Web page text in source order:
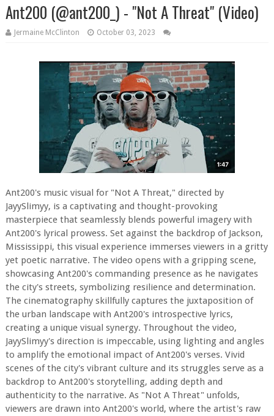
Ant200 (@ant200_) - "Not A Threat" (Video)
Jermaine McClinton October 03, 2023
Ant200's music visual for "Not A Threat," directed by
JayySlimyy, is a captivating and thought-provoking
masterpiece that seamlessly blends powerful imagery with
Ant200's lyrical prowess. Set against the backdrop of Jackson,
Mississippi, this visual experience immerses viewers in a gritty
yet poetic narrative. The video opens with a gripping scene,
showcasing Ant200's commanding presence as he navigates
the city's streets, symbolizing resilience and determination.
The cinematography skillfully captures the juxtaposition of
the urban landscape with Ant200's introspective lyrics,
creating a unique visual synergy. Throughout the video,
JayySlimyy's direction is impeccable, using lighting and angles
to amplify the emotional impact of Ant200's verses. Vivid
scenes of the city's vibrant culture and its struggles serve as a
backdrop to Ant200's storytelling, adding depth and
authenticity to the narrative. As "Not A Threat" unfolds,
viewers are drawn into Ant200's world, where the artist's raw